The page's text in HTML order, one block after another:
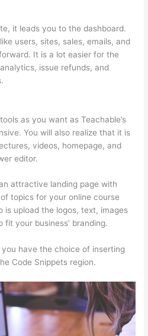
it leads you to the dashboard.
users, sites, sales, emails, and
It is a lot easier for the
issue refunds, and
as you want as Teachable’s
You will also realize that it is
videos, homepage, and
editor.
attractive landing page with
topics for your online course
is upload the logos, text, images
your business’ branding.
you have the choice of inserting
Code Snippets region.